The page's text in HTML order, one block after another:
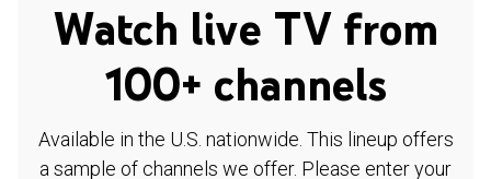
Watch live TV from
100+ channels
Available in the U.S. nationwide. This lineup offers
a sample of channels we offer. Please enter your